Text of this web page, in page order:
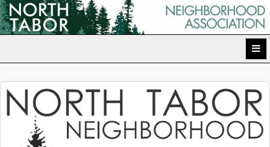
Skip
to
North Tabor Neighborhood Association